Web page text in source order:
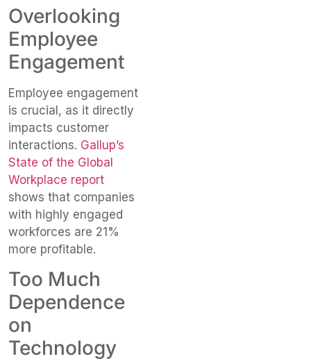
Overlooking
Employee
Engagement
Employee engagement
is crucial, as it directly
impacts customer
interactions. Gallup’s
State of the Global
Workplace report
shows that companies
with highly engaged
workforces are 21%
more profitable.
Too Much
Dependence
on
Technology